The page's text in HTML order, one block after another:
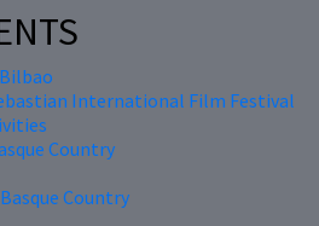
International Film Festival
Country
Country